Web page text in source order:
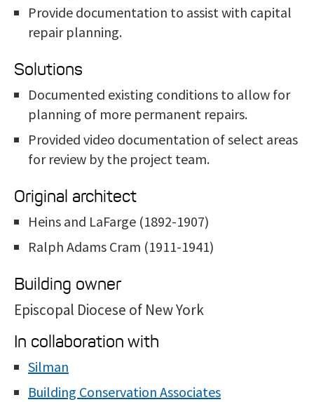
Provide documentation to assist with capital
repair planning.
Solutions
Documented existing conditions to allow for
planning of more permanent repairs.
Provided video documentation of select areas
for review by the project team.
Original architect
Heins and LaFarge (1892-1907)
Ralph Adams Cram (1911-1941)
Building owner
Episcopal Diocese of New York
In collaboration with
Silman
Building Conservation Associates